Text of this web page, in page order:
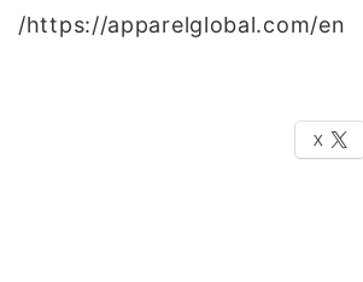
https://apparelglobal.com/en/
X